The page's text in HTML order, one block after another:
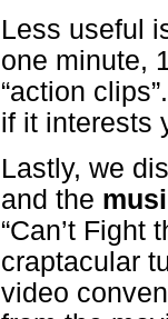
Less useful
one minute,
“action
if it interests
Lastly, we
and the
“Can’t Fight
craptacular
video